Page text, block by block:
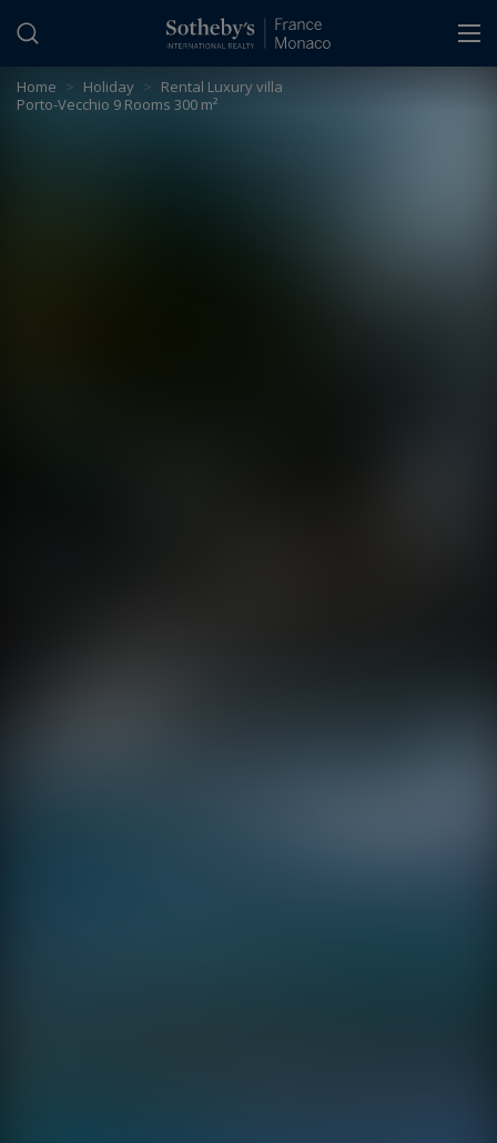
Home > Holiday > Rental Luxury villa
Porto-Vecchio 9 Rooms 300 m²